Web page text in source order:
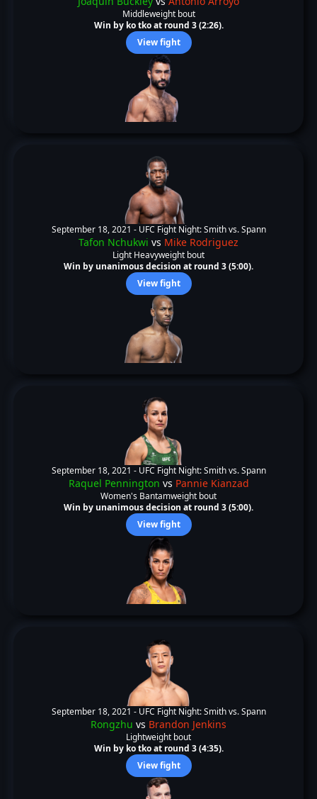
Middleweight bout
Win by ko tko at round 3 (2:26).
View fight
September 18, 2021 - UFC Fight Night: Smith vs. Spann
Tafon Nchukwi vs Mike Rodriguez
Light Heavyweight bout
Win by unanimous decision at round 3 (5:00).
View fight
September 18, 2021 - UFC Fight Night: Smith vs. Spann
Raquel Pennington vs Pannie Kianzad
Women's Bantamweight bout
Win by unanimous decision at round 3 (5:00).
View fight
September 18, 2021 - UFC Fight Night: Smith vs. Spann
Rongzhu vs Brandon Jenkins
Lightweight bout
Win by ko tko at round 3 (4:35).
View fight